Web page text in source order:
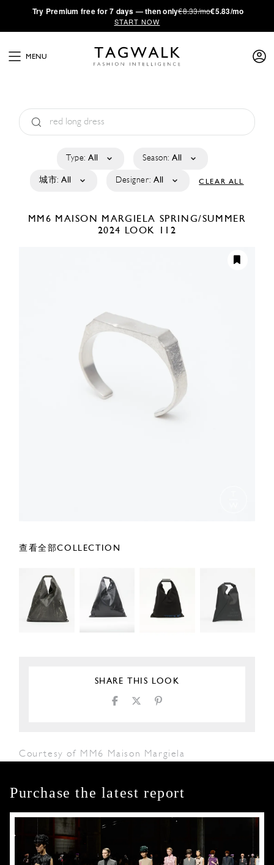
·Try Premium free for 7 days — then only€8.33/mo€5.83/mo
START NOW
MENU
Type: All Season: All
城市: All Designer: All CLEAR ALL
MM6 MAISON MARGIELA SPRING/SUMMER
2024
LOOK 112
查看全部COLLECTION
SHARE THIS LOOK
Courtesy of MM6 Maison Margiela
Purchase the latest report